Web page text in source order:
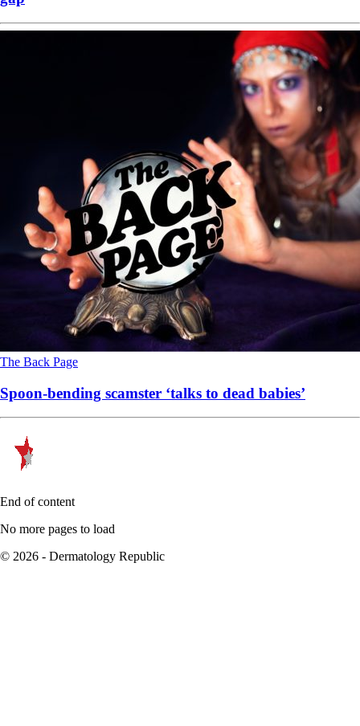
The Back Page
Spoon-bending scamster ‘talks to dead babies’
End of content
No more pages to load
© 2026 - Dermatology Republic